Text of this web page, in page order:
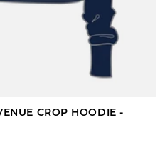
CROP HOODIE -